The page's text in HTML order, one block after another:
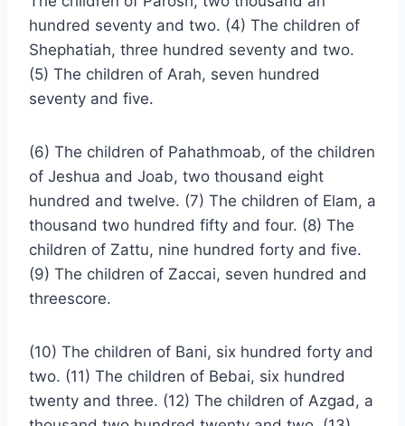
hundred seventy and two. (4) The children of
Shephatiah, three hundred seventy and two.
(5) The children of Arah, seven hundred
seventy and five.
(6) The children of Pahathmoab, of the children
of Jeshua and Joab, two thousand eight
hundred and twelve. (7) The children of Elam, a
thousand two hundred fifty and four. (8) The
children of Zattu, nine hundred forty and five.
(9) The children of Zaccai, seven hundred and
threescore.
(10) The children of Bani, six hundred forty and
two. (11) The children of Bebai, six hundred
twenty and three. (12) The children of Azgad, a